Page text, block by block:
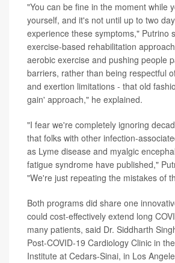
"You can be fine in the moment while
yourself, and it's not until up to two
experience these symptoms," Putrino
exercise-based rehabilitation
aerobic exercise and pushing people
barriers, rather than being respectful
and exertion limitations - that old
gain' approach," he explained.
"I fear we're completely ignoring
that folks with other infection-
as Lyme disease and myalgic
fatigue syndrome have published,"
"We're just repeating the mistakes of
Both programs did share one
could cost-effectively extend long
many patients, said Dr. Siddharth
Post-COVID-19 Cardiology Clinic in
Institute at Cedars-Sinai, in Los